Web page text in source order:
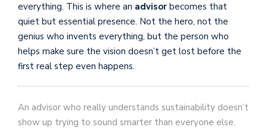
everything. This is where an advisor becomes that
quiet but essential presence. Not the hero, not the
genius who invents everything, but the person who
helps make sure the vision doesn’t get lost before the
first real step even happens.
An advisor who really understands sustainability doesn’t
show up trying to sound smarter than everyone else.